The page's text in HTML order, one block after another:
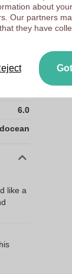
plastic
0.212
6.0
like a
about
Our partners
they have